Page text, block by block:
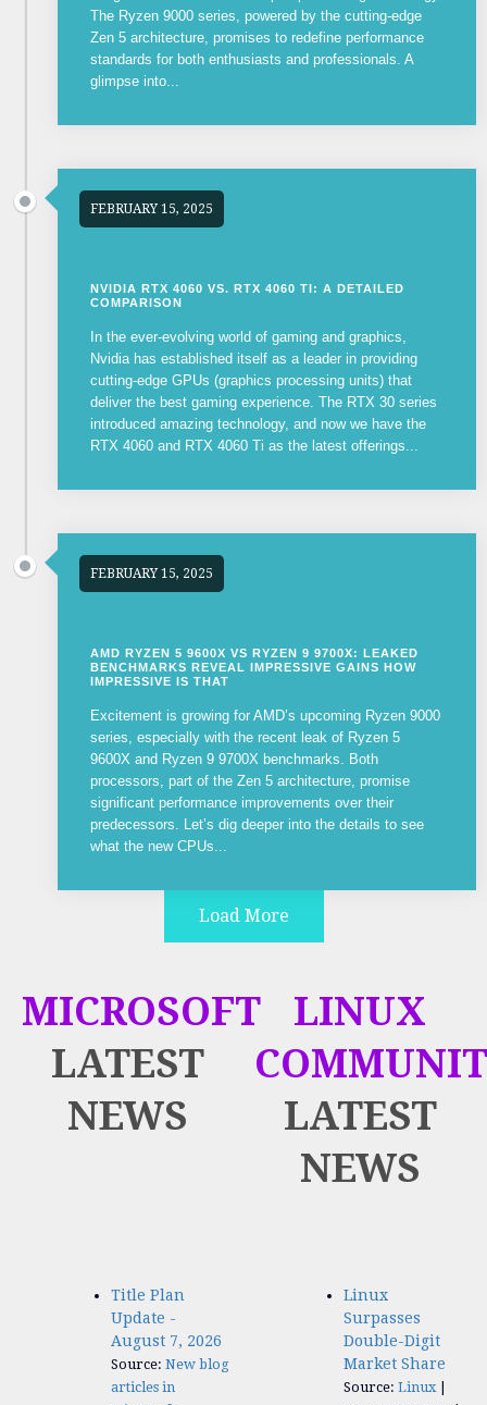
The Ryzen 9000 series, powered by the cutting-edge
Zen 5 architecture, promises to redefine performance
standards for both enthusiasts and professionals. A
glimpse into...
FEBRUARY 15, 2025
NVIDIA RTX 4060 VS. RTX 4060 TI: A DETAILED
COMPARISON
In the ever-evolving world of gaming and graphics,
Nvidia has established itself as a leader in providing
cutting-edge GPUs (graphics processing units) that
deliver the best gaming experience. The RTX 30 series
introduced amazing technology, and now we have the
RTX 4060 and RTX 4060 Ti as the latest offerings...
FEBRUARY 15, 2025
AMD RYZEN 5 9600X VS RYZEN 9 9700X: LEAKED
BENCHMARKS REVEAL IMPRESSIVE GAINS HOW
IMPRESSIVE IS THAT
Excitement is growing for AMD’s upcoming Ryzen 9000
series, especially with the recent leak of Ryzen 5
9600X and Ryzen 9 9700X benchmarks. Both
processors, part of the Zen 5 architecture, promise
significant performance improvements over their
predecessors. Let’s dig deeper into the details to see
what the new CPUs...
Load More
MICROSOFT
LATEST
NEWS
LINUX
LATEST
NEWS
Title Plan
Update -
August 7, 2026
Source: New blog
articles in
Linux
Surpasses
Double-Digit
Market Share
Source: Linux